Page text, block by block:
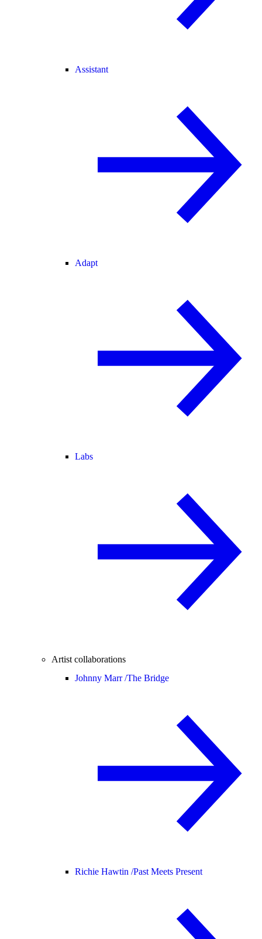
Assistant
Adapt
Labs
Artist collaborations
Johnny Marr /The Bridge
Richie Hawtin /Past Meets Present